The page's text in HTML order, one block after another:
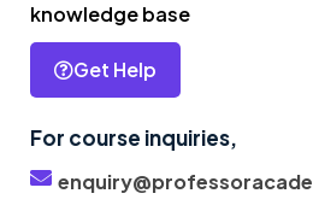
knowledge base
Get Help
For course inquiries,